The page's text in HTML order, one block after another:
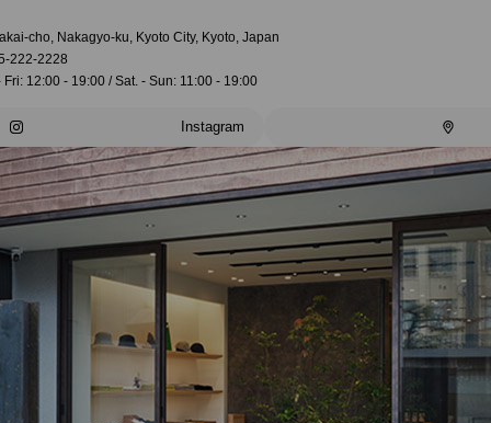
cho, Nakagyo-ku, Kyoto City, Kyoto, Japan
222-2228
Fri: 12:00 - 19:00 / Sat. - Sun: 11:00 - 19:00
Instagram